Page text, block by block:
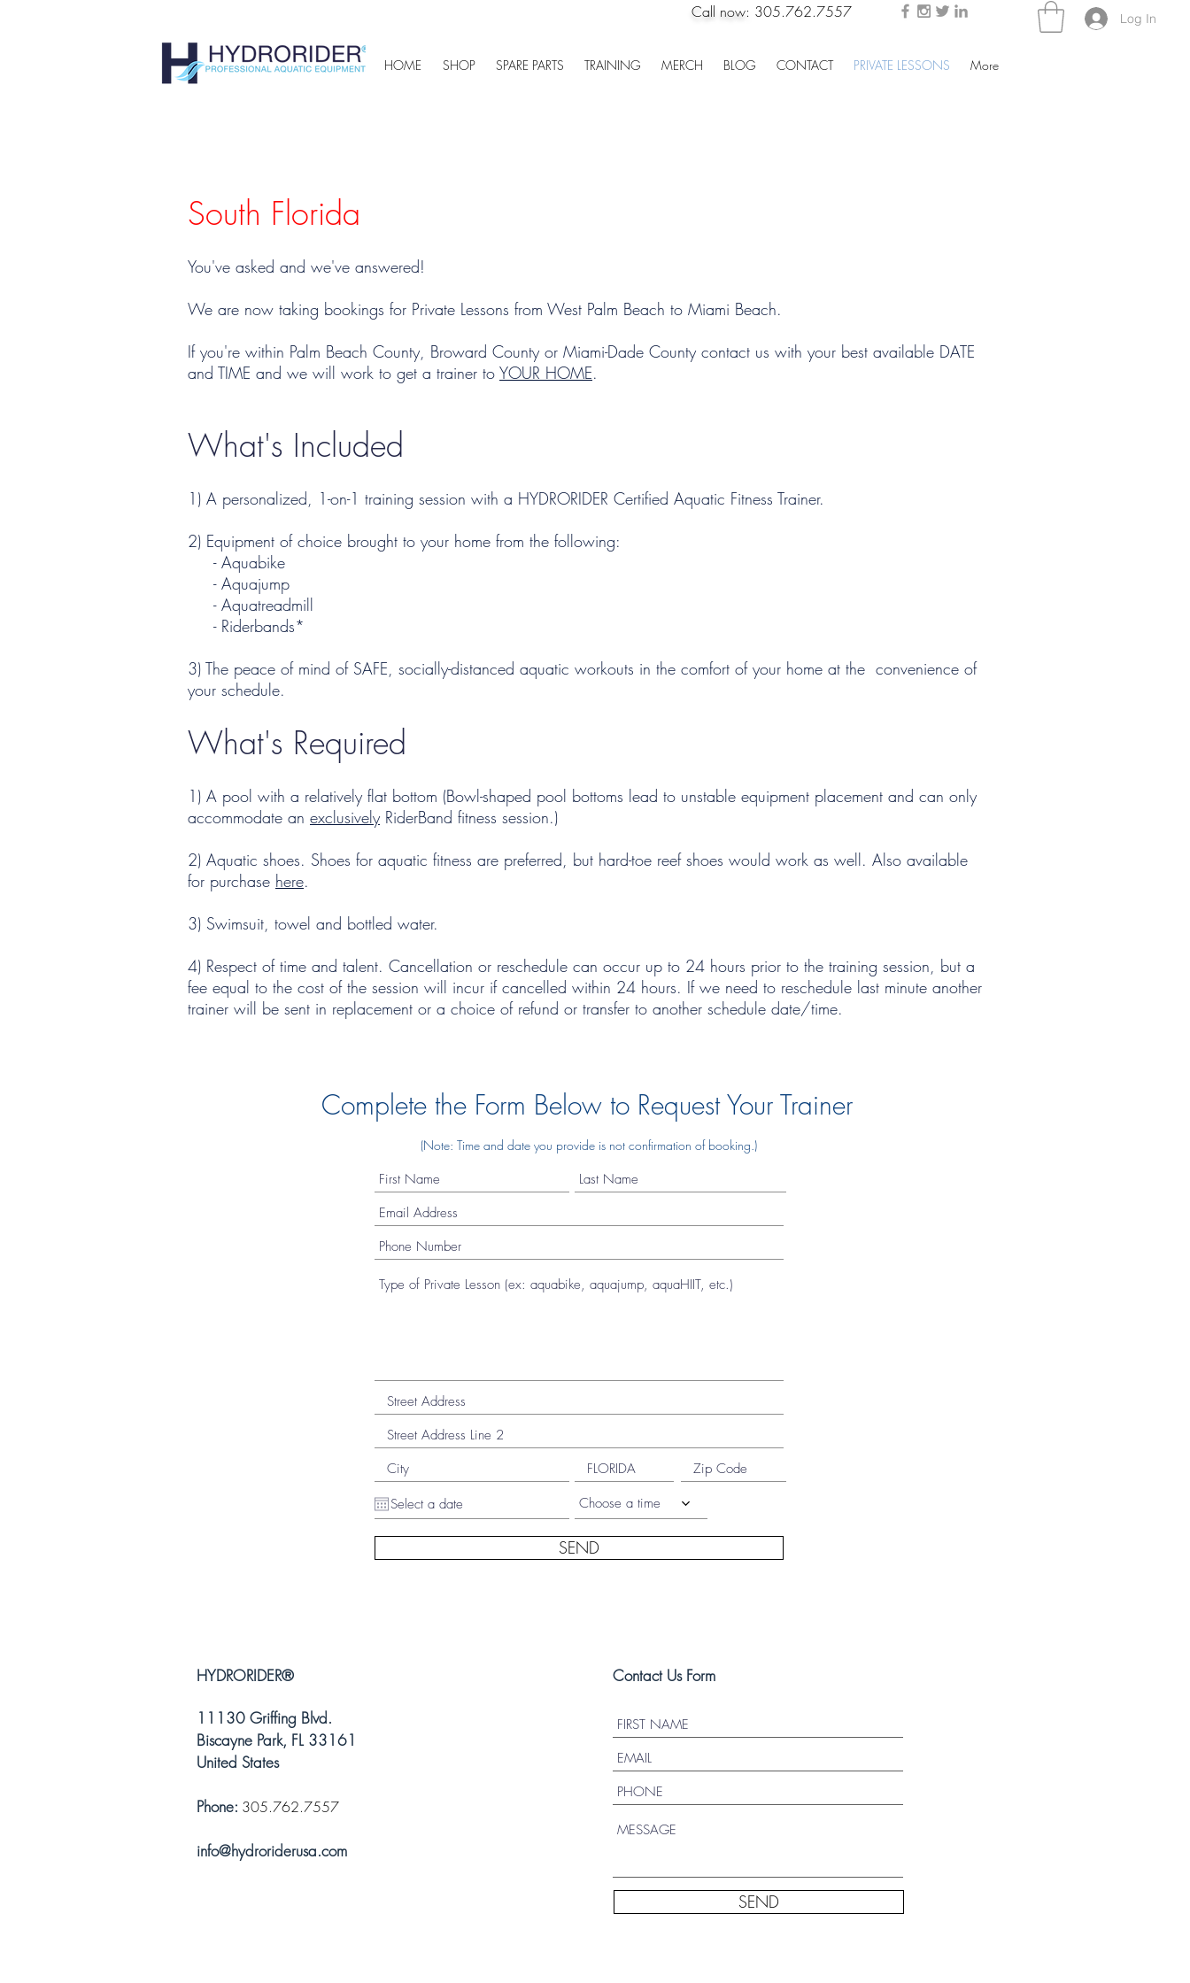
Call now: 305.762.7557 Log In
HOME SHOP SPARE PARTS TRAINING MERCH BLOG CONTACT PRIVATE LESSONS More
South Florida
You've asked and we've answered!
We are now taking bookings for Private Lessons from West Palm Beach to Miami Beach.
If you're within Palm Beach County, Broward County or Miami-Dade County contact us with your best available DATE
and TIME and we will work to get a trainer to YOUR HOME.
What's Included​
1) A personalized, 1-on-1 training session with a HYDRORIDER Certified Aquatic Fitness Trainer.
2) Equipment of choice brought to your home from the following:
- Aquabike
- Aquajump
- Aquatreadmill
- Riderbands*
3) The peace of mind of SAFE, socially-distanced aquatic workouts in the comfort of your home at the convenience of
your schedule.
What's Required
1) A pool with a relatively flat bottom (Bowl-shaped pool bottoms lead to unstable equipment placement and can only
accommodate an exclusively RiderBand fitness session.)
2) Aquatic shoes. Shoes for aquatic fitness are preferred, but hard-toe reef shoes would work as well. Also available
for purchase here.
3) Swimsuit, towel and bottled water.
4) Respect of time and talent. Cancellation or reschedule can occur up to 24 hours prior to the training session, but a
fee equal to the cost of the session will incur if cancelled within 24 hours. If we need to reschedule last minute another
trainer will be sent in replacement or a choice of refund or transfer to another schedule date/time.
Complete the Form Below to Request Your Trainer
(Note: Time and date you provide is not confirmation of booking.)
Choose a time
SEND
HYDRORIDER®
11130 Griffing Blvd.
Biscayne Park, FL 33161
United States
Phone: 305.762.7557
info@hydroriderusa.com
Contact Us Form
SEND